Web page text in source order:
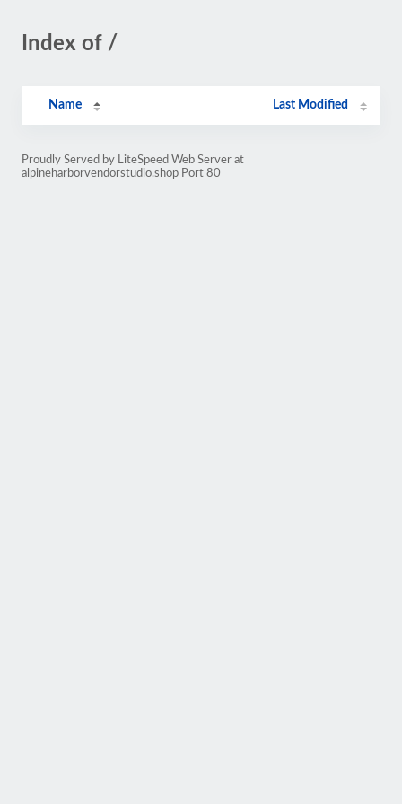
Index of /
Name Last Modified
Proudly Served by LiteSpeed Web Server at
alpineharborvendorstudio.shop Port 80